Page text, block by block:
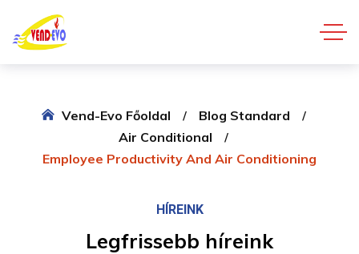
Vend-Evo Főoldal
Blog Standard
Air Conditional
Employee Productivity And Air Conditioning
HÍREINK
Legfrissebb híreink